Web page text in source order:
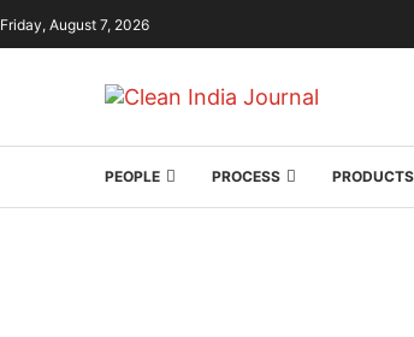
Friday, August 7, 2026
PEOPLE PROCESS PRODUCTS